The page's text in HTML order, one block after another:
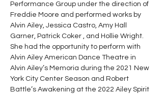
Performance Group under the direction of
Freddie Moore and performed works by
Alvin Ailey, Jessica Castro, Amy Hall
Garner, Patrick Coker , and Hollie Wright.
She had the opportunity to perform with
Alvin Ailey American Dance Theatre in
Alvin Ailey’s Memoria during the 2021 New
York City Center Season and Robert
Battle’s Awakening at the 2022 Ailey Spirit